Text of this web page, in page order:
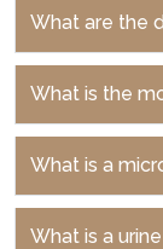
What are the
What is the
What is a
What is a